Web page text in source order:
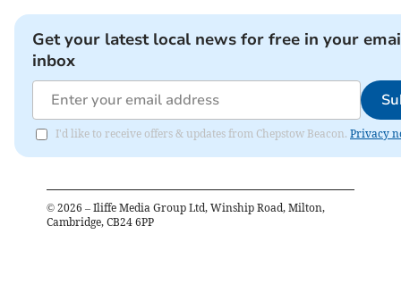
Get your latest local news for free in your
inbox
I'd like to receive offers & updates from Chepstow Beacon. Privacy
© 2026 – Iliffe Media Group Ltd, Winship Road, Milton,
Cambridge, CB24 6PP